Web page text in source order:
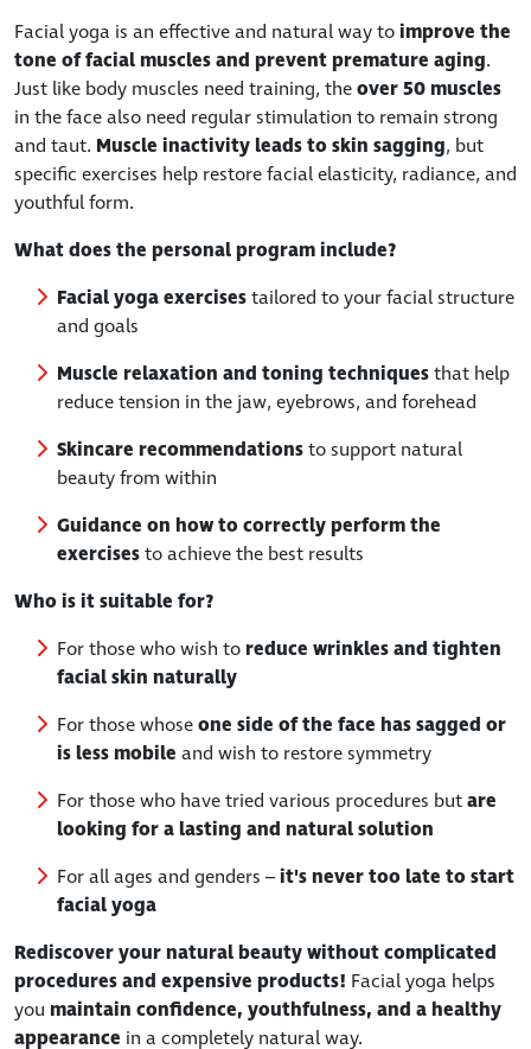
Facial yoga is an effective and natural way toimprove the
tone of facial muscles and prevent premature aging.
Just like body muscles need training, theover 50 muscles
in the face also need regular stimulation to remain strong
and taut. Muscle inactivity leads to skin sagging, but
specific exercises help restore facial elasticity, radiance, and
youthful form.
What does the personal program include?
Facial yoga exercisestailored to your facial structure
and goals
Muscle relaxation and toning techniquesthat help
reduce tension in the jaw, eyebrows, and forehead
Skincare recommendationsto support natural
beauty from within
Guidance on how to correctly perform the
exercisesto achieve the best results
Who is it suitable for?
For those who wish toreduce wrinkles and tighten
facial skin naturally
For those whoseone side of the face has sagged or
is less mobile and wish to restore symmetry
For those who have tried various procedures butare
looking for a lasting and natural solution
For all ages and genders –it's never too late to start
facial yoga
Rediscover your natural beauty without complicated
procedures and expensive products! Facial yoga helps
you maintain confidence, youthfulness, and a healthy
appearance in a completely natural way.